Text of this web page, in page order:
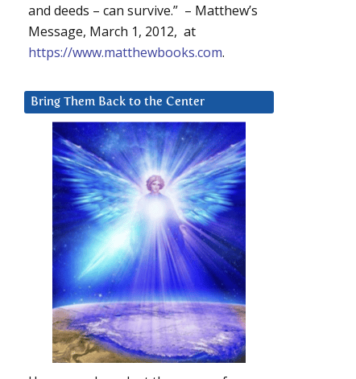
and deeds – can survive.” – Matthew’s
Message, March 1, 2012, at
https://www.matthewbooks.com.
Bring Them Back to the Center